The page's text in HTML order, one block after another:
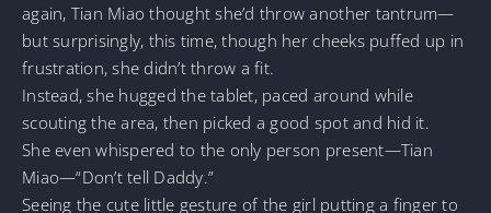
again, Tian Miao thought she’d throw another tantrum—
but surprisingly, this time, though her cheeks puffed up in
frustration, she didn’t throw a fit.
Instead, she hugged the tablet, paced around while
scouting the area, then picked a good spot and hid it.
She even whispered to the only person present—Tian
Miao—“Don’t tell Daddy.”
Seeing the cute little gesture of the girl putting a finger to